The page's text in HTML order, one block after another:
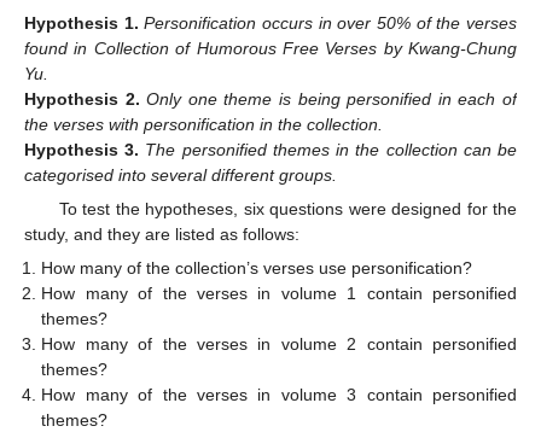
Hypothesis 1. Personification occurs in over 50% of the verses
found in Collection of Humorous Free Verses by Kwang-Chung
Yu.
Hypothesis 2. Only one theme is being personified in each of
the verses with personification in the collection.
Hypothesis 3. The personified themes in the collection can be
categorised into several different groups.
To test the hypotheses, six questions were designed for the
study, and they are listed as follows:
How many of the collection’s verses use personification?
How many of the verses in volume 1 contain personified
themes?
How many of the verses in volume 2 contain personified
themes?
How many of the verses in volume 3 contain personified
themes?